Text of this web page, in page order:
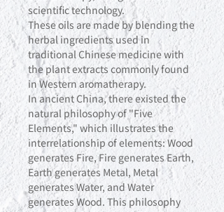
scientific technology.
These oils are made by blending the
herbal ingredients used in
traditional Chinese medicine with
the plant extracts commonly found
in Western aromatherapy.
In ancient China, there existed the
natural philosophy of "Five
Elements," which illustrates the
interrelationship of elements: Wood
generates Fire, Fire generates Earth,
Earth generates Metal, Metal
generates Water, and Water
generates Wood. This philosophy